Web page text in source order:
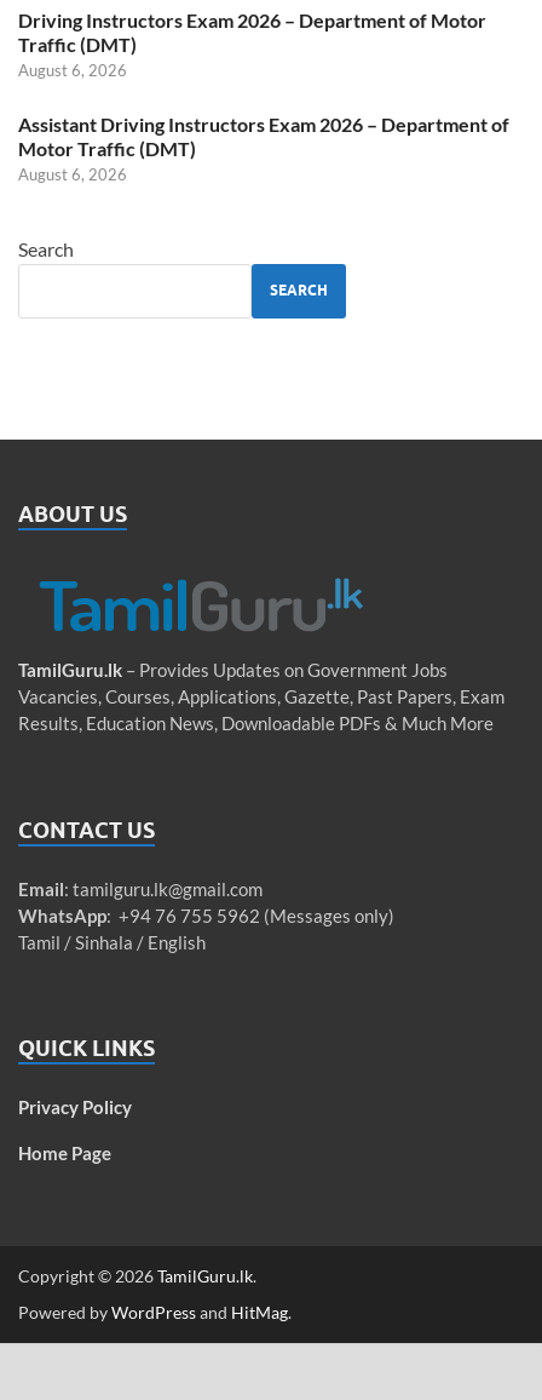
Driving Instructors Exam 2026 – Department of Motor
Traffic (DMT)
August 6, 2026
Assistant Driving Instructors Exam 2026 – Department of
Motor Traffic (DMT)
August 6, 2026
Search
SEARCH
ABOUT US
TamilGuru.lk – Provides Updates on Government Jobs
Vacancies, Courses, Applications, Gazette, Past Papers, Exam
Results, Education News, Downloadable PDFs & Much More
CONTACT US
Email: tamilguru.lk@gmail.com
WhatsApp: +94 76 755 5962 (Messages only)
Tamil / Sinhala / English
QUICK LINKS
Privacy Policy
Home Page
Copyright © 2026TamilGuru.lk.
Powered byWordPressand HitMag.